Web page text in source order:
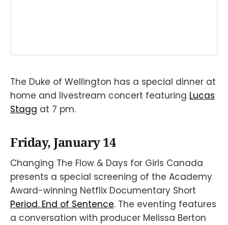
The Duke of Wellington has a special dinner at
home and livestream concert featuring Lucas
Stagg at 7 pm.
Friday, January 14
Changing The Flow & Days for Girls Canada
presents a special screening of the Academy
Award-winning Netflix Documentary Short
Period. End of Sentence. The eventing features
a conversation with producer Melissa Berton